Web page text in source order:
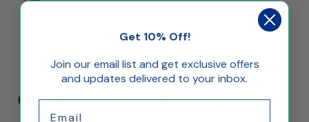
Click Below to View Other Styles
Get 10% Off!
Join our email list and get exclusive offers
and updates delivered to your inbox.